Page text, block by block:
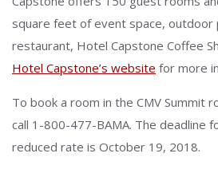
square feet of event space, outdoor
restaurant, Hotel Capstone Coffee
Hotel Capstone’s website for more
To book a room in the CMV Summit
call 1-800-477-BAMA. The deadline
reduced rate is October 19, 2018.